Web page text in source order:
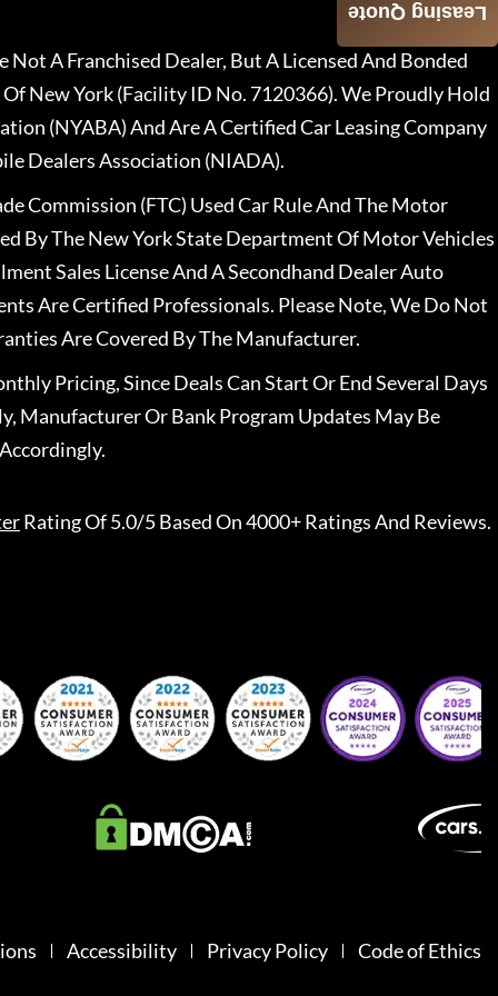
Leasing Quote
A Franchised Dealer, But A Licensed And Bonded
New York (Facility ID No. 7120366). We Proudly Hold
(NYABA) And Are A Certified Car Leasing Company
Dealers Association (NIADA).
Commission (FTC) Used Car Rule And The Motor
By The New York State Department Of Motor Vehicles
Sales License And A Secondhand Dealer Auto
Are Certified Professionals. Please Note, We Do Not
Are Covered By The Manufacturer.
Pricing, Since Deals Can Start Or End Several Days
Manufacturer Or Bank Program Updates May Be
Rating Of 5.0/5 Based On 4000+ Ratings And Reviews.
Accessibility Privacy Policy Code of Ethics